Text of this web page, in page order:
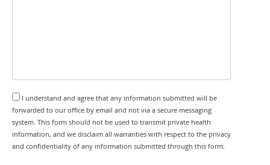
I understand and agree that any information submitted will be
forwarded to our office by email and not via a secure messaging
system. This form should not be used to transmit private health
information, and we disclaim all warranties with respect to the privacy
and confidentiality of any information submitted through this form.